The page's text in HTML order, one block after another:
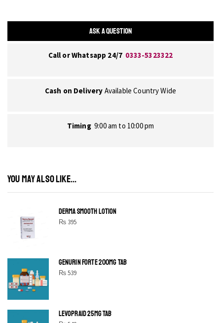
ASK A QUESTION
Call or Whatsapp 24/7 0333-5323322
Cash on Delivery Available Country Wide
Timing 9:00 am to 10:00 pm
YOU MAY ALSO LIKE...
DERMA SMOOTH LOTION
₨395
GENURIN FORTE 200MG TAB
₨539
LEVOPRAID 25MG TAB